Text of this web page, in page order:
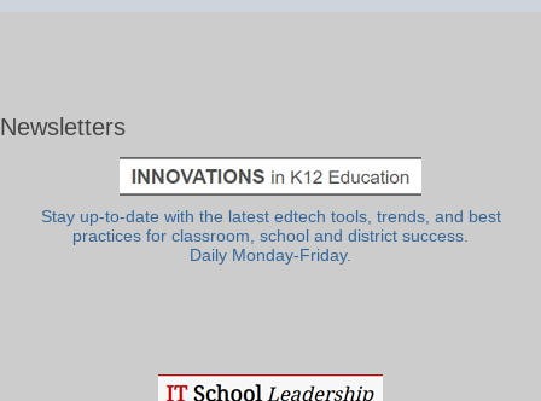
Newsletters
Stay up-to-date with the latest edtech tools, trends, and best
practices for classroom, school and district success.
Daily Monday-Friday.